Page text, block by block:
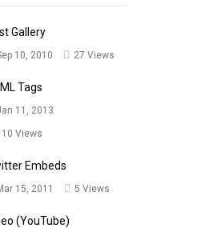
Gallery
10, 2010 27 Views
Tags
11, 2013
Views
Embeds
15, 2011 5 Views
(YouTube)